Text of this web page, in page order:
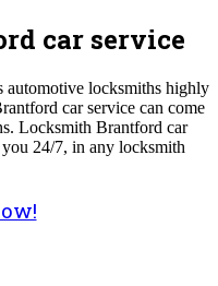
car service
automotive locksmiths highly
car service can come
Locksmith Brantford car
24/7, in any locksmith